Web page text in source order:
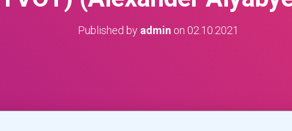
Published by admin on 02.10.2021